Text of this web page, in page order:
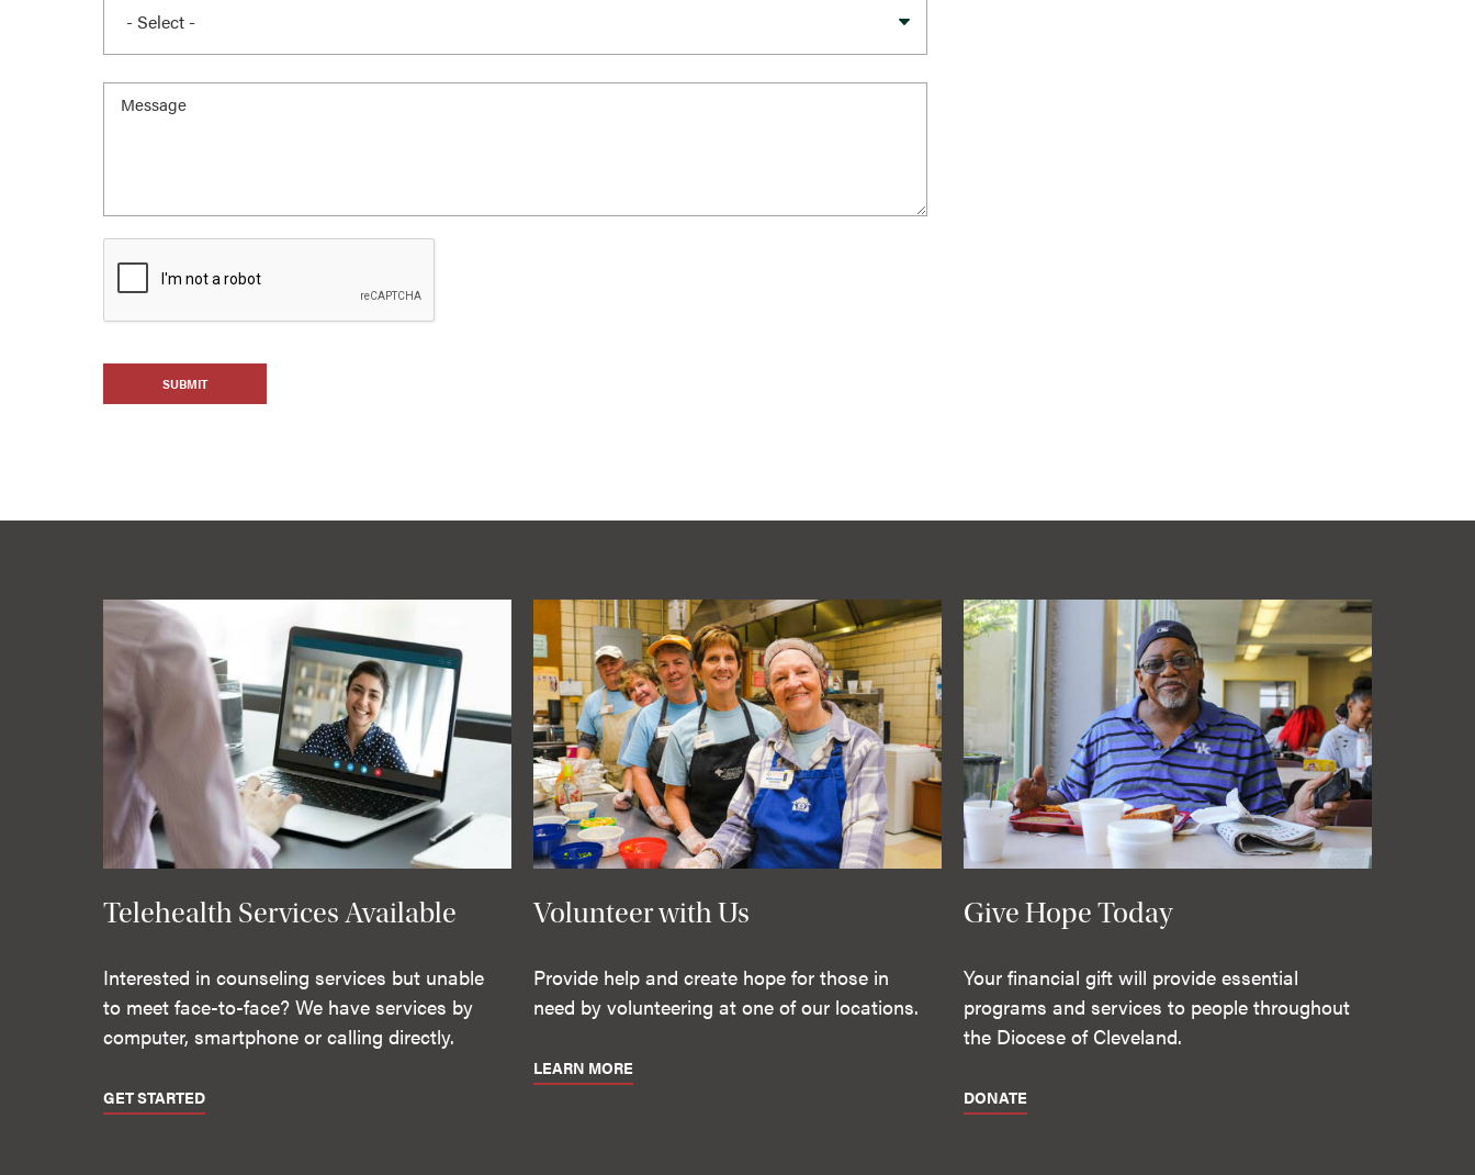
SUBMIT
Telehealth Services Available
Interested in counseling services but unable
to meet face-to-face? We have services by
computer, smartphone or calling directly.
GET STARTED
Volunteer with Us
Provide help and create hope for those in
need by volunteering at one of our locations.
LEARN MORE
Give Hope Today
Your financial gift will provide essential
programs and services to people throughout
the Diocese of Cleveland.
DONATE